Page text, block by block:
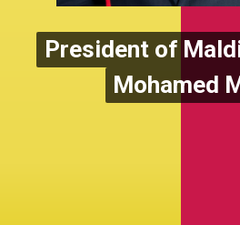
President of
Mohamed
President of
Mohamed